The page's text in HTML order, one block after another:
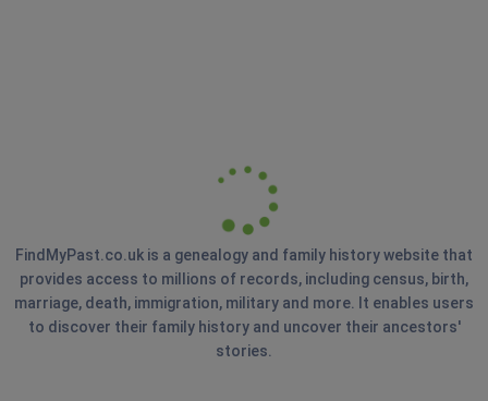
FindMyPast.co.uk is a genealogy and family history website that
provides access to millions of records, including census, birth,
marriage, death, immigration, military and more. It enables users
to discover their family history and uncover their ancestors'
stories.